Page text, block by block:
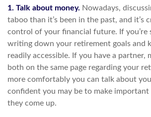
1. Talk about money. Nowadays,
taboo than it’s been in the past, and it’s
control of your financial future. If you’re
writing down your retirement goals and
readily accessible. If you have a partner,
both on the same page regarding your
more comfortably you can talk about
confident you may be to make important
they come up.